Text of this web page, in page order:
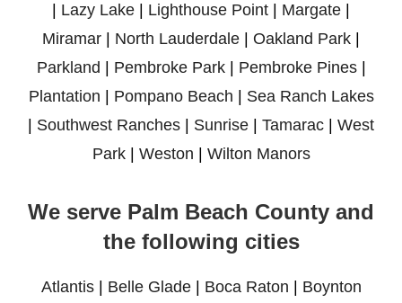
Lazy Lake Lighthouse Point Margate
Miramar
North Lauderdale Oakland Park
Parkland
Pembroke Park| Pembroke Pines|
Plantation
Pompano Beach
Sea Ranch Lakes
Southwest Ranches Sunrise Tamarac
West
Park| Weston Wilton Manors
We serve Palm Beach County and
the following cities
Atlantis| Belle Glade| Boca Raton
Boynton